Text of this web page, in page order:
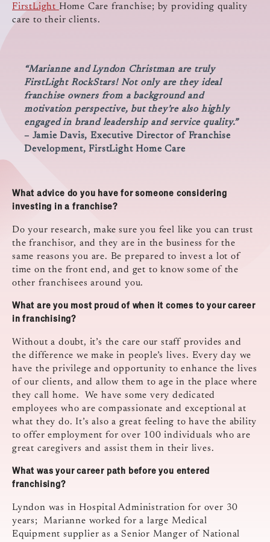
FirstLight Home Care franchise; by providing quality
care to their clients.
“Marianne and Lyndon Christman are truly
FirstLight RockStars! Not only are they ideal
franchise owners from a background and
motivation perspective, but they’re also highly
engaged in brand leadership and service quality.”
– Jamie Davis, Executive Director of Franchise
Development, FirstLight Home Care
What advice do you have for someone considering
investing in a franchise?
Do your research, make sure you feel like you can trust
the franchisor, and they are in the business for the
same reasons you are. Be prepared to invest a lot of
time on the front end, and get to know some of the
other franchisees around you.
What are you most proud of when it comes to your career
in franchising?
Without a doubt, it’s the care our staff provides and
the difference we make in people’s lives. Every day we
have the privilege and opportunity to enhance the lives
of our clients, and allow them to age in the place where
they call home. We have some very dedicated
employees who are compassionate and exceptional at
what they do. It’s also a great feeling to have the ability
to offer employment for over 100 individuals who are
great caregivers and assist them in their lives.
What was your career path before you entered
franchising?
Lyndon was in Hospital Administration for over 30
years; Marianne worked for a large Medical
Equipment supplier as a Senior Manger of National